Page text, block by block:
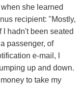
she learned
recipient: "Mostly,
I hadn't been seated
passenger, of
e-mail, I
up and down.
to take my